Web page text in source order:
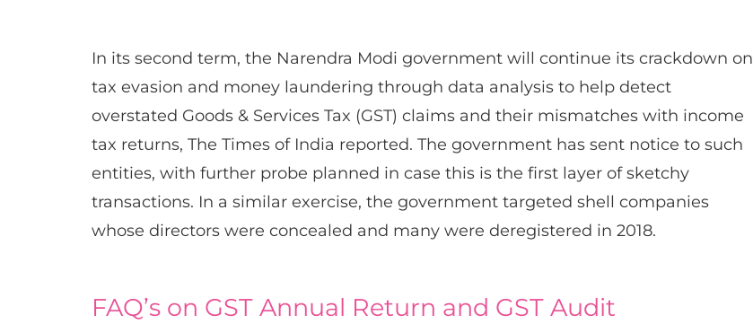
In its second term, the Narendra Modi government will continue its crackdown on
tax evasion and money laundering through data analysis to help detect
overstated Goods & Services Tax (GST) claims and their mismatches with income
tax returns, The Times of India reported. The government has sent notice to such
entities, with further probe planned in case this is the first layer of sketchy
transactions. In a similar exercise, the government targeted shell companies
whose directors were concealed and many were deregistered in 2018.
FAQ’s on GST Annual Return and GST Audit